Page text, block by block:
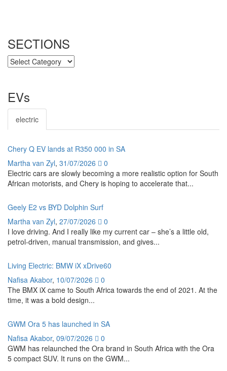
SECTIONS
SECTIONS
EVs
electric
Chery Q EV lands at R350 000 in SA
Martha van Zyl, 31/07/2026
0
Electric cars are slowly becoming a more realistic option for South
African motorists, and Chery is hoping to accelerate that...
Geely E2 vs BYD Dolphin Surf
Martha van Zyl, 27/07/2026
0
I love driving. And I really like my current car – she’s a little old,
petrol-driven, manual transmission, and gives...
Living Electric: BMW iX xDrive60
Nafisa Akabor, 10/07/2026
0
The BMX iX came to South Africa towards the end of 2021. At the
time, it was a bold design...
GWM Ora 5 has launched in SA
Nafisa Akabor, 09/07/2026
0
GWM has relaunched the Ora brand in South Africa with the Ora
5 compact SUV. It runs on the GWM...